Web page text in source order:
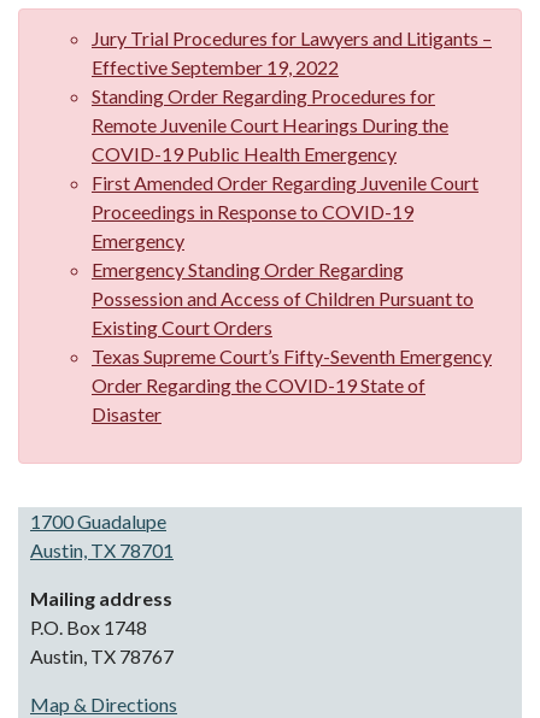
Jury Trial Procedures for Lawyers and Litigants –
Effective September 19, 2022
Standing Order Regarding Procedures for
Remote Juvenile Court Hearings During the
COVID-19 Public Health Emergency
First Amended Order Regarding Juvenile Court
Proceedings in Response to COVID-19
Emergency
Emergency Standing Order Regarding
Possession and Access of Children Pursuant to
Existing Court Orders
Texas Supreme Court’s Fifty-Seventh Emergency
Order Regarding the COVID-19 State of
Disaster
1700 Guadalupe
Austin, TX 78701
Mailing address
P.O. Box 1748
Austin, TX 78767
Map & Directions